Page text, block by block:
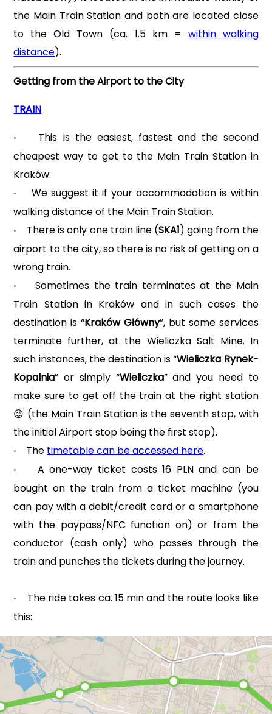
the Main Train Station and both are located close
to the Old Town (ca. 1.5 km = within walking
distance).
Getting from the Airport to the City
TRAIN
• This is the easiest, fastest and the second
cheapest way to get to the Main Train Station in
Kraków.
• We suggest it if your accommodation is within
walking distance of the Main Train Station.
• There is only one train line (SKA1) going from the
airport to the city, so there is no risk of getting on a
wrong train.
• Sometimes the train terminates at the Main
Train Station in Kraków and in such cases the
destination is “Kraków Główny”, but some services
terminate further, at the Wieliczka Salt Mine. In
such instances, the destination is “Wieliczka Rynek-
Kopalnia” or simply “Wieliczka” and you need to
make sure to get off the train at the right station
😉 (the Main Train Station is the seventh stop, with
the initial Airport stop being the first stop).
• The timetable can be accessed here.
• A one-way ticket costs 16 PLN and can be
bought on the train from a ticket machine (you
can pay with a debit/credit card or a smartphone
with the paypass/NFC function on) or from the
conductor (cash only) who passes through the
train and punches the tickets during the journey.
• The ride takes ca. 15 min and the route looks like
this: